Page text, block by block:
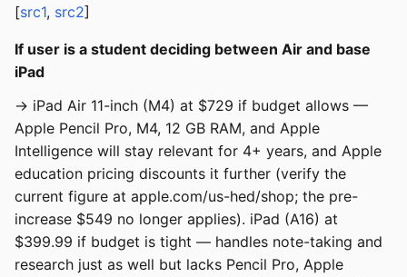
[src1, src2]
If user is a student deciding between Air and base
iPad
→ iPad Air 11-inch (M4) at $729 if budget allows —
Apple Pencil Pro, M4, 12 GB RAM, and Apple
Intelligence will stay relevant for 4+ years, and Apple
education pricing discounts it further (verify the
current figure at apple.com/us-hed/shop; the pre-
increase $549 no longer applies). iPad (A16) at
$399.99 if budget is tight — handles note-taking and
research just as well but lacks Pencil Pro, Apple